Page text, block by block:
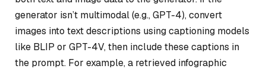
generator isn’t multimodal (e.g., GPT-4), convert
images into text descriptions using captioning models
like BLIP or GPT-4V, then include these captions in
the prompt. For example, a retrieved infographic